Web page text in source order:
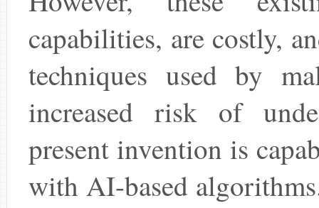
capabilities, are costly,
techniques used by
increased risk of
present invention is
with AI-based